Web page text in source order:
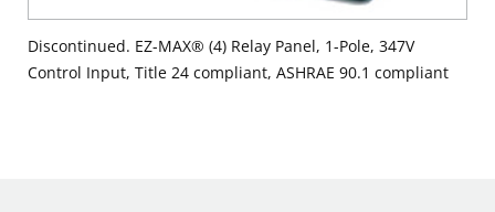
Discontinued. EZ-MAX® (4) Relay Panel, 1-Pole, 347V
Control Input, Title 24 compliant, ASHRAE 90.1 compliant